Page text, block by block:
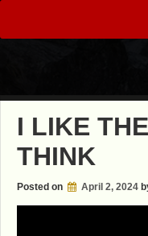
Skip
content
I LIKE
THINK
Posted on April 2, 2024